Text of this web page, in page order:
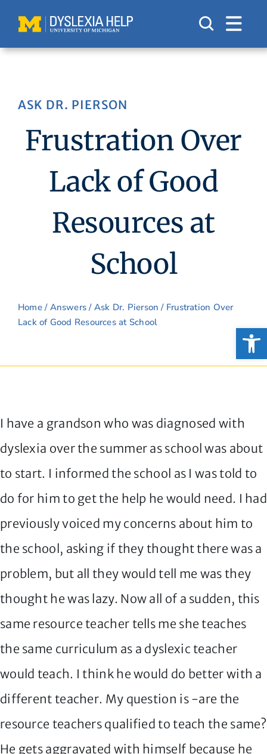
content
ASK DR. PIERSON
Frustration Over
Lack of Good
Resources at
School
Home/ Answers/ Ask Dr. Pierson / Frustration Over
Lack of Good Resources at School
I have a grandson who was diagnosed with
dyslexia over the summer as school was about
to start. I informed the school as I was told to
do for him to get the help he would need. I had
previously voiced my concerns about him to
the school, asking if they thought there was a
problem, but all they would tell me was they
thought he was lazy. Now all of a sudden, this
same resource teacher tells me she teaches
the same curriculum as a dyslexic teacher
would teach. I think he would do better with a
different teacher. My question is -are the
resource teachers qualified to teach the same?
He gets aggravated with himself because he